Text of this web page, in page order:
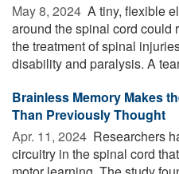
May 8, 2024  A tiny, flexible
around the spinal cord could
the treatment of spinal
disability and paralysis. A
Brainless Memory Makes
Than Previously Thought
Apr. 11, 2024  Researchers
circuitry in the spinal cord